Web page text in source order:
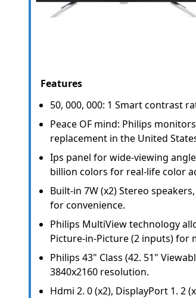
Features
50, 000, 000: 1 Smart contrast
Peace OF mind: Philips
replacement in the United
Ips panel for wide-viewing
billion colors for real-life color
Built-in 7W (x2) Stereo
for convenience.
Philips MultiView technology
Picture-in-Picture (2 inputs) for
Philips 43" Class (42. 51"
3840x2160 resolution.
Hdmi 2. 0 (x2), DisplayPort 1. 2